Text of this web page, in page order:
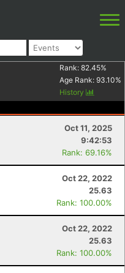
Rank: 82.45%
Age Rank: 93.10%
History
Oct 11, 2025
9:42:53
Rank: 69.16%
Oct 22, 2022
25.63
Rank: 100.00%
Oct 22, 2022
25.63
Rank: 100.00%